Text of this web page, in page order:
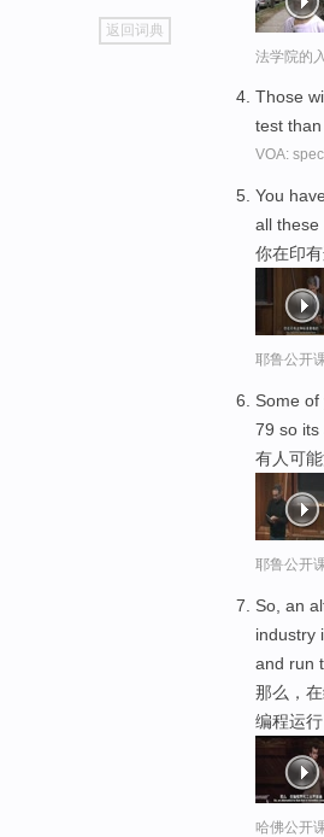
go
top
返回词典
法学院的
Those
test
VOA:
You
all these
你在印
耶鲁公开
Some
79 so its
有人可
耶鲁公开
So, an
industry
and run
那么，
编程运
哈佛公开